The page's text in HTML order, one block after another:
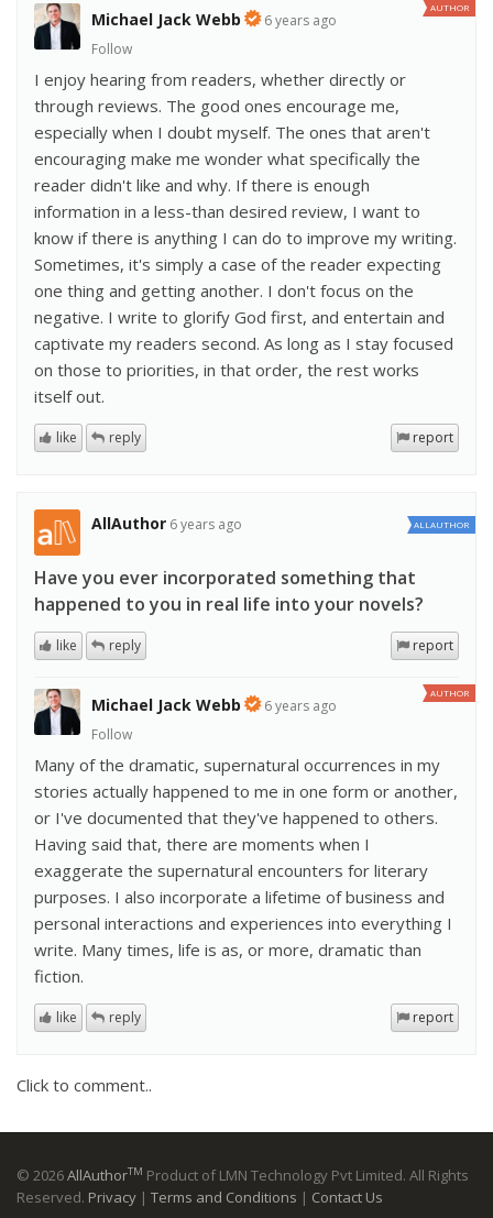
Michael Jack Webb
6 years ago
Follow
AUTHOR
I enjoy hearing from readers, whether directly or
through reviews. The good ones encourage me,
especially when I doubt myself. The ones that aren't
encouraging make me wonder what specifically the
reader didn't like and why. If there is enough
information in a less-than desired review, I want to
know if there is anything I can do to improve my writing.
Sometimes, it's simply a case of the reader expecting
one thing and getting another. I don't focus on the
negative. I write to glorify God first, and entertain and
captivate my readers second. As long as I stay focused
on those to priorities, in that order, the rest works
itself out.
report
like reply
AllAuthor 6 years ago ALLAUTHOR
Have you ever incorporated something that
happened to you in real life into your novels?
report
like reply
Michael Jack Webb
6 years ago
Follow
AUTHOR
Many of the dramatic, supernatural occurrences in my
stories actually happened to me in one form or another,
or I've documented that they've happened to others.
Having said that, there are moments when I
exaggerate the supernatural encounters for literary
purposes. I also incorporate a lifetime of business and
personal interactions and experiences into everything I
write. Many times, life is as, or more, dramatic than
fiction.
report
like reply
Click to comment..
© 2026AllAuthorTM Product of LMN Technology Pvt Limited. All Rights
Reserved. Privacy | Terms and Conditions | Contact Us